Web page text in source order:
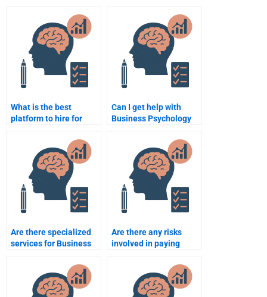
assignment help?
assignment help?
What is the best
platform to hire for
Can I get help with
Business Psychology
Are there specialized
services for Business
Are there any risks
involved in paying
Business Psychology
assignment?